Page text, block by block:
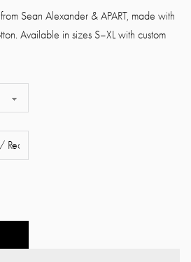
Sean Alexander & APART, made with
Available in sizes S–XL with custom
Shirt quantity